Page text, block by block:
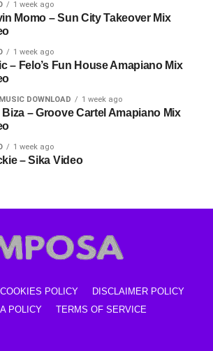
1 week ago
Momo – Sun City Takeover Mix
1 week ago
– Felo’s Fun House Amapiano Mix
DOWNLOAD 1 week ago
Biza – Groove Cartel Amapiano Mix
1 week ago
– Sika Video
COOKIES POLICY
DISCLAIMER POLICY
POLICY
TERMS OF SERVICE